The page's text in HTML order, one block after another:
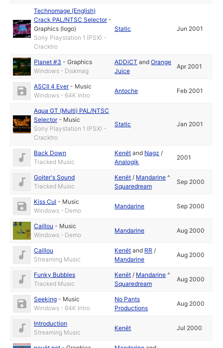
Technomage (English)
Crack PAL/NTSC Selector-
Graphics (logo)
Sony Playstation 1 (PSX) -
Cracktro
Static Jun 2001
Planet #3 -Graphics
Windows - Diskmag
ADDiCT andOrange
Juice
Apr 2001
ASCII 4 Ever- Music
Windows - 64K Intro
Antoche Feb 2001
Aqua GT (Multi) PAL/NTSC
Selector- Music
Sony Playstation 1 (PSX) -
Cracktro
Static Jan 2001
Back Down
Tracked Music
Kenët and Nagz /
Analogik
2001
Goiter's Sound
Tracked Music
Kenët / Mandarine ^
Squaredream
Sep 2000
Kiss Cul - Music
Windows - Demo
Mandarine Sep 2000
Caillou - Music
Windows - Demo
Mandarine Aug 2000
Caillou
Streaming Music
Kenët and RR /
Mandarine
Aug 2000
Funky Bubbles
Tracked Music
Kenët / Mandarine ^
Squaredream
Aug 2000
Seeking - Music
Windows - 64K Intro
No Pants
Productions
Aug 2000
Introduction
Streaming Music
Kenët Jul 2000